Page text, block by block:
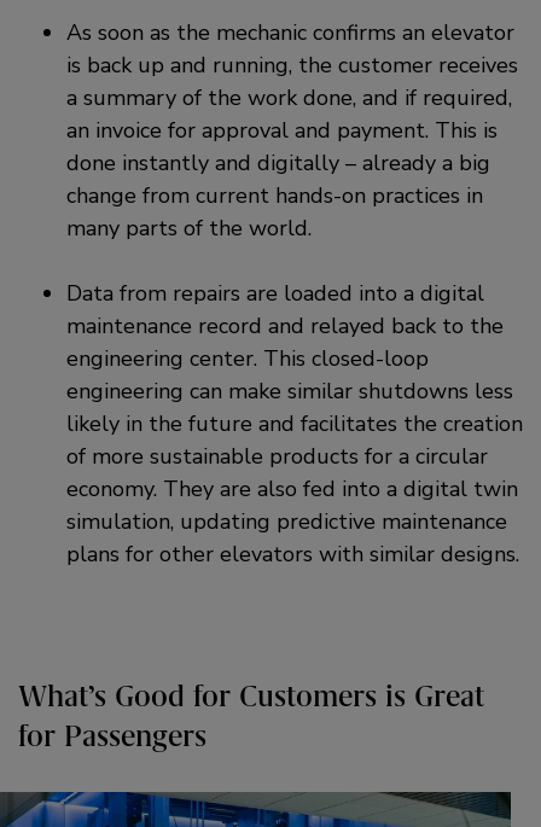
As soon as the mechanic confirms an elevator
is back up and running, the customer receives
a summary of the work done, and if required,
an invoice for approval and payment. This is
done instantly and digitally – already a big
change from current hands-on practices in
many parts of the world.
Data from repairs are loaded into a digital
maintenance record and relayed back to the
engineering center. This closed-loop
engineering can make similar shutdowns less
likely in the future and facilitates the creation
of more sustainable products for a circular
economy. They are also fed into a digital twin
simulation, updating predictive maintenance
plans for other elevators with similar designs.
What’s Good for Customers is Great
for Passengers